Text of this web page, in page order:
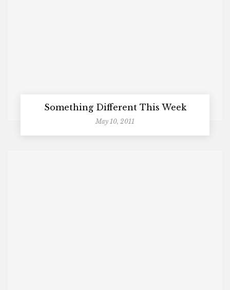
Something Different This Week
May 10, 2011